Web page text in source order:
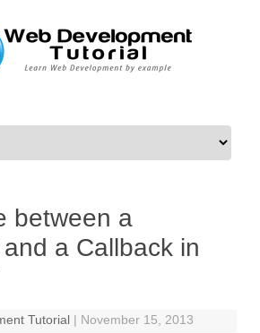
between a
a Callback in
Tutorial | November 15, 2013